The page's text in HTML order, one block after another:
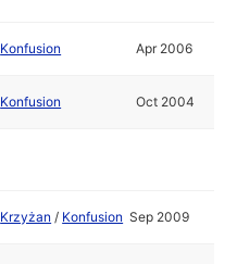
Konfusion Apr 2006
Konfusion Oct 2004
Krzyżan / Konfusion Sep 2009